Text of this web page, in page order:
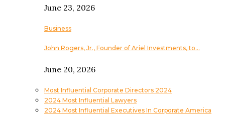
June 23, 2026
Business
John Rogers, Jr., Founder of Ariel Investments, to…
June 20, 2026
Most Influential Corporate Directors 2024
2024 Most Influential Lawyers
2024 Most Influential Executives In Corporate America